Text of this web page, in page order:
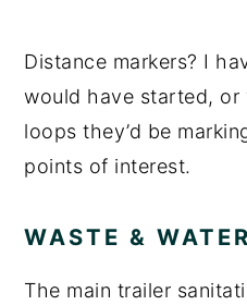
Distance markers? I
would have started,
loops they’d be
points of interest.
WASTE &
The main trailer